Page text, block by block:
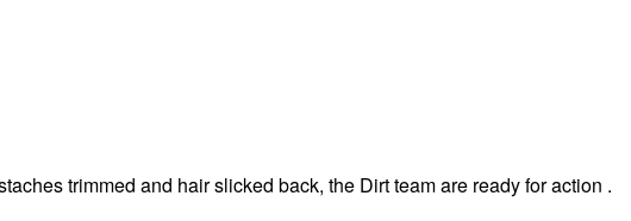
trimmed and hair slicked back, the Dirt team are ready for action .